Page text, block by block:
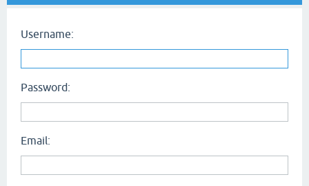
Username:
Password:
Email: